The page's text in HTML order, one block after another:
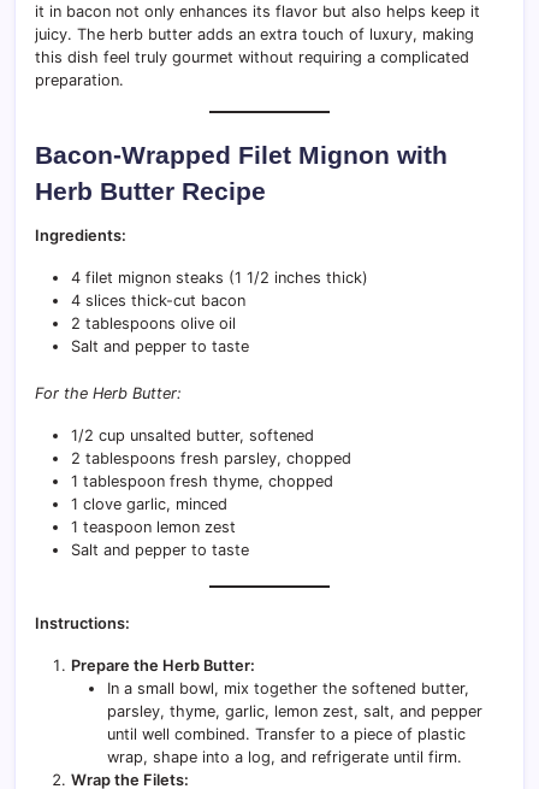
it in bacon not only enhances its flavor but also helps keep it
juicy. The herb butter adds an extra touch of luxury, making
this dish feel truly gourmet without requiring a complicated
preparation.
Bacon-Wrapped Filet Mignon with
Herb Butter Recipe
Ingredients:
4 filet mignon steaks (1 1/2 inches thick)
4 slices thick-cut bacon
2 tablespoons olive oil
Salt and pepper to taste
For the Herb Butter:
1/2 cup unsalted butter, softened
2 tablespoons fresh parsley, chopped
1 tablespoon fresh thyme, chopped
1 clove garlic, minced
1 teaspoon lemon zest
Salt and pepper to taste
Instructions:
Prepare the Herb Butter:
In a small bowl, mix together the softened butter,
parsley, thyme, garlic, lemon zest, salt, and pepper
until well combined. Transfer to a piece of plastic
wrap, shape into a log, and refrigerate until firm.
Wrap the Filets: